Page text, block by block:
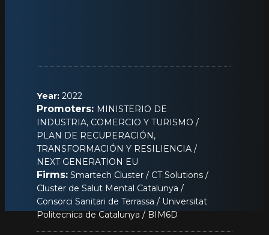
Year: 2022
Promoters: MINISTERIO DE
INDUSTRIA, COMERCIO Y TURISMO /
PLAN DE RECUPERACIÓN,
TRANSFORMACIÓN Y RESILIENCIA /
NEXT GENERATION EU
Firms: Smartech Cluster / CT Solutions /
Cluster de Salut Mental Catalunya /
Consorci Sanitari de Terrassa / Universitat
Politecnica de Catalunya / BIM6D